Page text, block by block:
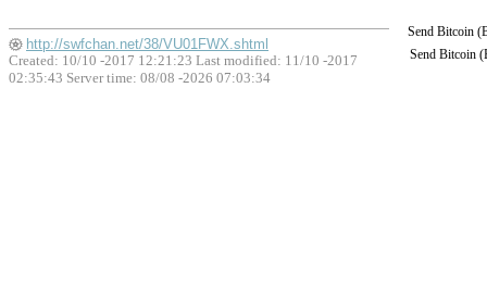
Send Bitcoin
Send Bitcoin
http://swfchan.net/38/VU01FWX.shtml
Created: 10/10 -2017 12:21:23 Last modified: 11/10 -2017
02:35:43 Server time: 08/08 -2026 07:03:34